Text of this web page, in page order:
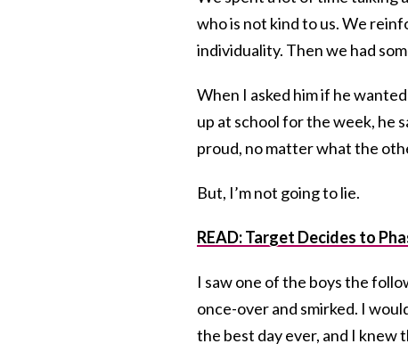
who is not kind to us. We
individuality. Then we had
When I asked him if he
up at school for the week, he
proud, no matter what the
But, I’m not going to lie.
READ: Target Decides to
I saw one of the boys the
once-over and smirked. I
the best day ever, and I knew